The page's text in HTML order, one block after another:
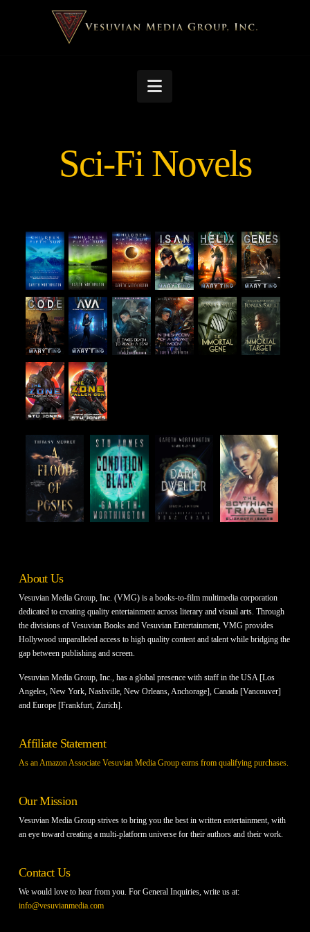
Navigation
Sci-Fi Novels
About Us
Vesuvian Media Group, Inc. (VMG) is a books-to-film multimedia corporation
dedicated to creating quality entertainment across literary and visual arts. Through
the divisions of Vesuvian Books and Vesuvian Entertainment, VMG provides
Hollywood unparalleled access to high quality content and talent while bridging the
gap between publishing and screen.
Vesuvian Media Group, Inc., has a global presence with staff in the USA [Los
Angeles, New York, Nashville, New Orleans, Anchorage], Canada [Vancouver]
and Europe [Frankfurt, Zurich].
Affiliate Statement
As an Amazon Associate Vesuvian Media Group earns from qualifying purchases.
Our Mission
Vesuvian Media Group strives to bring you the best in written entertainment, with
an eye toward creating a multi-platform universe for their authors and their work.
Contact Us
We would love to hear from you. For General Inquiries, write us at:
info@vesuvianmedia.com